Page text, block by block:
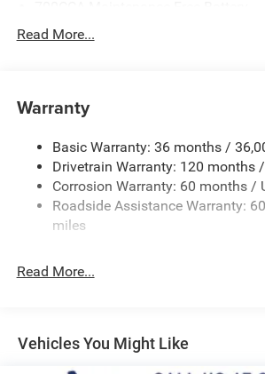
230 Amp Alternator
Trailer Wiring Harness
HD Gas-Pressurized Shock
Front And Rear Anti-Roll Bars
Front And Rear Auto-Leveling
Automatic w/Driver Control Height
Electric Power-Assist Steering
33 Gal. Fuel Tank
Read More...
Warranty
Basic Warranty: 36 months /
Drivetrain Warranty: 120 months
Corrosion Warranty: 60 months /
Roadside Assistance Warranty:
miles
Read More...
Vehicles You Might Like